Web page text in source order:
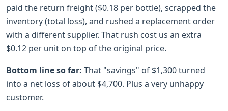
paid the return freight ($0.18 per bottle), scrapped the
inventory (total loss), and rushed a replacement order
with a different supplier. That rush cost us an extra
$0.12 per unit on top of the original price.
Bottom line so far: That "savings" of $1,300 turned
into a net loss of about $4,700. Plus a very unhappy
customer.